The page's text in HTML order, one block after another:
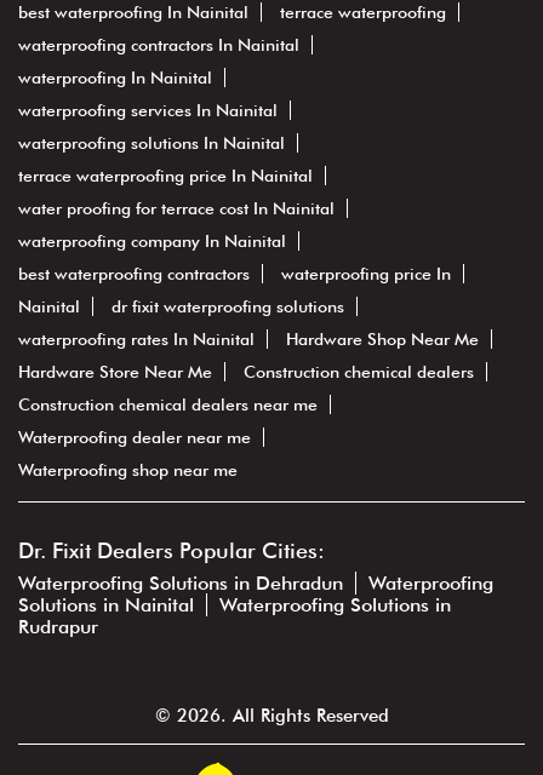
best waterproofing In Nainital
terrace waterproofing
waterproofing contractors In Nainital
waterproofing In Nainital
waterproofing services In Nainital
waterproofing solutions In Nainital
terrace waterproofing price In Nainital
water proofing for terrace cost In Nainital
waterproofing company In Nainital
best waterproofing contractors
waterproofing price In
Nainital
dr fixit waterproofing solutions
waterproofing rates In Nainital
Hardware Shop Near Me
Hardware Store Near Me
Construction chemical dealers
Construction chemical dealers near me
Waterproofing dealer near me
Waterproofing shop near me
Dr. Fixit Dealers Popular Cities:
Waterproofing Solutions in Dehradun
Waterproofing
Solutions in Nainital
Waterproofing Solutions in
Rudrapur
© 2026. All Rights Reserved